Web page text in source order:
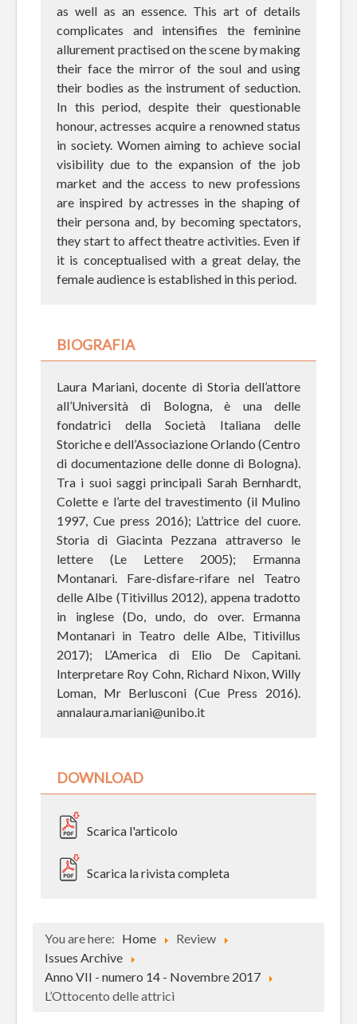
as well as an essence. This art of details
complicates and intensifies the feminine
allurement practised on the scene by making
their face the mirror of the soul and using
their bodies as the instrument of seduction.
In this period, despite their questionable
honour, actresses acquire a renowned status
in society. Women aiming to achieve social
visibility due to the expansion of the job
market and the access to new professions
are inspired by actresses in the shaping of
their persona and, by becoming spectators,
they start to affect theatre activities. Even if
it is conceptualised with a great delay, the
female audience is established in this period.
BIOGRAFIA
Laura Mariani, docente di Storia dell’attore
all’Università di Bologna, è una delle
fondatrici della Società Italiana delle
Storiche e dell’Associazione Orlando (Centro
di documentazione delle donne di Bologna).
Tra i suoi saggi principali Sarah Bernhardt,
Colette e l’arte del travestimento (il Mulino
1997, Cue press 2016); L’attrice del cuore.
Storia di Giacinta Pezzana attraverso le
lettere (Le Lettere 2005); Ermanna
Montanari. Fare-disfare-rifare nel Teatro
delle Albe (Titivillus 2012), appena tradotto
in inglese (Do, undo, do over. Ermanna
Montanari in Teatro delle Albe, Titivillus
2017); L’America di Elio De Capitani.
Interpretare Roy Cohn, Richard Nixon, Willy
Loman, Mr Berlusconi (Cue Press 2016).
annalaura.mariani@unibo.it
DOWNLOAD
Scarica l'articolo
Scarica la rivista completa
You are here: Home
Review
Issues Archive
Anno VII - numero 14 - Novembre 2017
L’Ottocento delle attrici